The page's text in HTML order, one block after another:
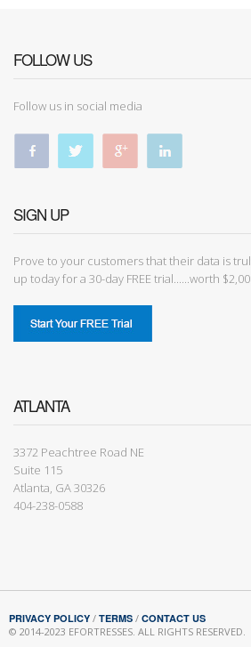
FOLLOW US
Follow us in social media
SIGN UP
Prove to your customers that their data is
up today for a 30-day FREE trial......worth
ATLANTA
3372 Peachtree Road NE
Suite 115
Atlanta, GA 30326
404-238-0588
PRIVACY POLICY /TERMS /CONTACT US
© 2014-2023 EFORTRESSES. ALL RIGHTS RESERVED.